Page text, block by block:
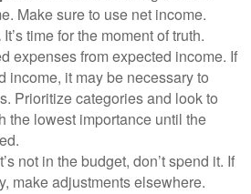
Make sure to use net income.
It’s time for the moment of truth.
expenses from expected income. If
income, it may be necessary to
Prioritize categories and look to
the lowest importance until the
not in the budget, don’t spend it. If
make adjustments elsewhere.